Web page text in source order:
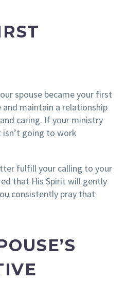
spouse became your first
and maintain a relationship
caring. If your ministry
going to work
fulfill your calling to your
that His Spirit will gently
consistently pray that